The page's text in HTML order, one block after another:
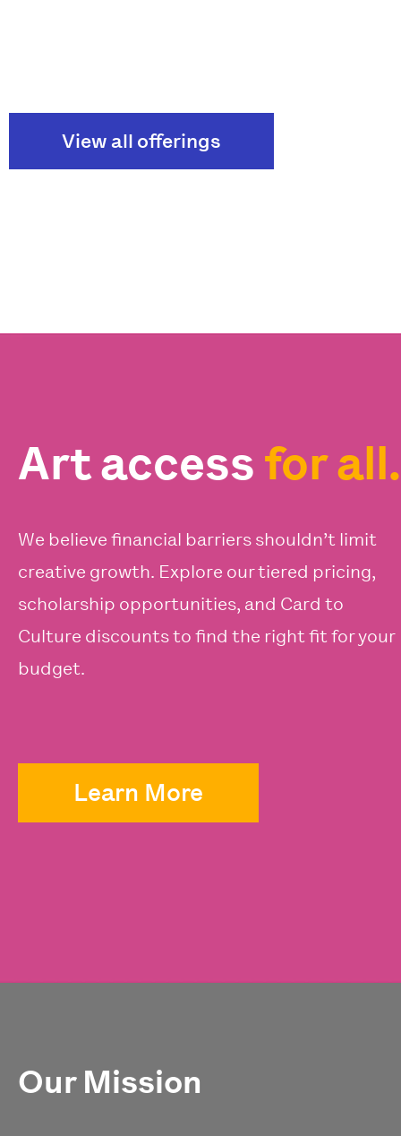
View all offerings
Art access for all.
We believe financial barriers shouldn’t limit
creative growth. Explore our tiered pricing,
scholarship opportunities, and Card to
Culture discounts to find the right fit for your
budget.
Learn More
Our Mission